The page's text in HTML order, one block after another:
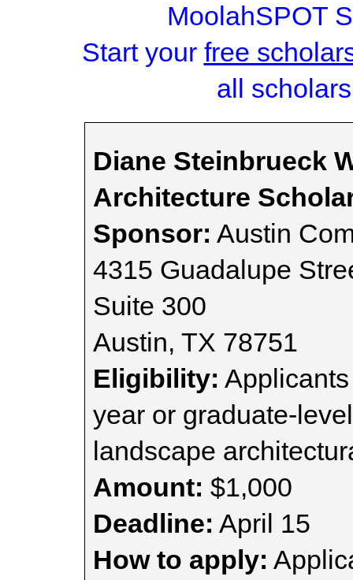
MoolahSPOT
Start your free
all
Diane Steinbrueck
Architecture
Sponsor: Austin
4315 Guadalupe
Suite 300
Austin, TX 78751
Eligibility:
year or graduate-
landscape
Amount: $1,000
Deadline: April 15
How to apply: